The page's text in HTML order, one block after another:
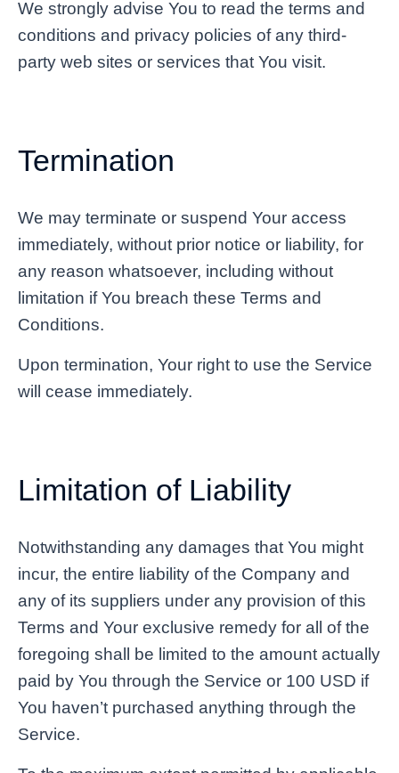
We strongly advise You to read the terms and
conditions and privacy policies of any third-
party web sites or services that You visit.
Termination
We may terminate or suspend Your access
immediately, without prior notice or liability, for
any reason whatsoever, including without
limitation if You breach these Terms and
Conditions.
Upon termination, Your right to use the Service
will cease immediately.
Limitation of Liability
Notwithstanding any damages that You might
incur, the entire liability of the Company and
any of its suppliers under any provision of this
Terms and Your exclusive remedy for all of the
foregoing shall be limited to the amount actually
paid by You through the Service or 100 USD if
You haven’t purchased anything through the
Service.